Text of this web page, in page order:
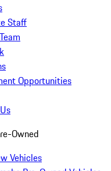
Staff
Opportunities
Owned
Vehicles